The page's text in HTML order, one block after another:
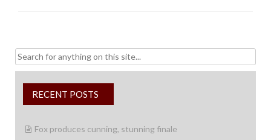
Search
for:
RECENT POSTS
Fox produces cunning, stunning finale